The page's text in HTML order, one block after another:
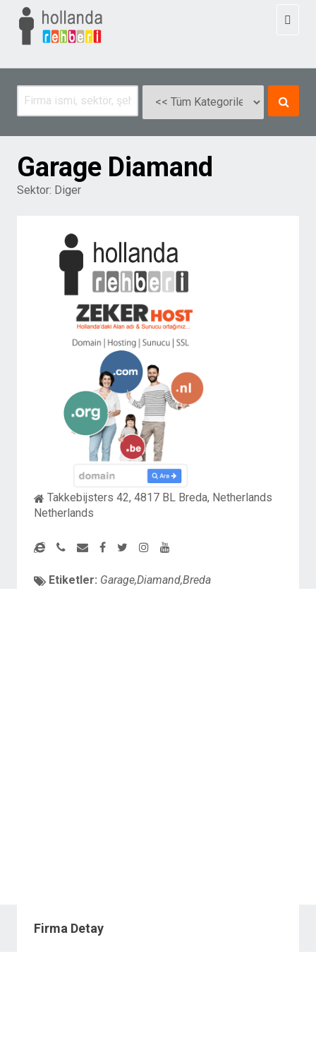
Garage Diamand
Sektor: Diger
Takkebijsters 42, 4817 BL Breda, Netherlands
Netherlands
Etiketler: Garage,Diamand,Breda
Firma Detay